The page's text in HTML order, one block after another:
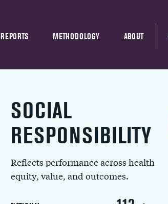
REPORTS METHODOLOGY ABOUT
SOCIAL
RESPONSIBILITY
Reflects performance across health
equity, value, and outcomes.